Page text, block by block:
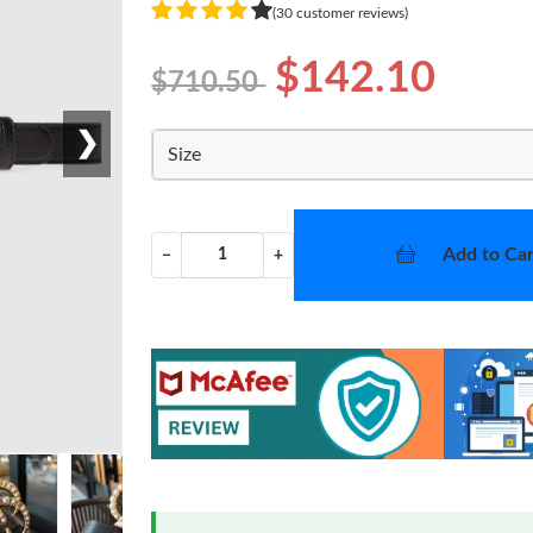
❯
(30 customer reviews)
$710.50 $142.10
Size
− + Add to